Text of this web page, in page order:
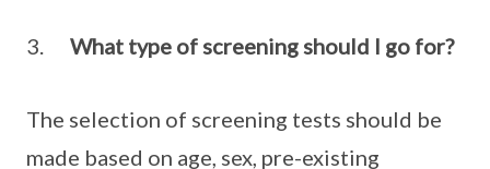
3. What type of screening should I go for?
The selection of screening tests should be
made based on age, sex, pre-existing